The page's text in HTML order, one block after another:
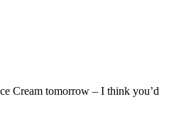
Cream tomorrow – I think you’d